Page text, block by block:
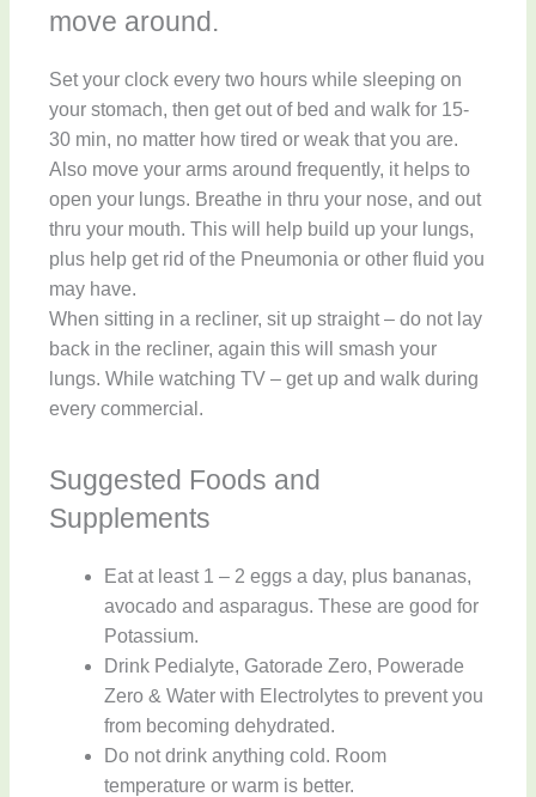
move around.
Set your clock every two hours while sleeping on
your stomach, then get out of bed and walk for 15-
30 min, no matter how tired or weak that you are.
Also move your arms around frequently, it helps to
open your lungs. Breathe in thru your nose, and out
thru your mouth. This will help build up your lungs,
plus help get rid of the Pneumonia or other fluid you
may have.
When sitting in a recliner, sit up straight – do not lay
back in the recliner, again this will smash your
lungs. While watching TV – get up and walk during
every commercial.
Suggested Foods and
Supplements
Eat at least 1 – 2 eggs a day, plus bananas,
avocado and asparagus. These are good for
Potassium.
Drink Pedialyte, Gatorade Zero, Powerade
Zero & Water with Electrolytes to prevent you
from becoming dehydrated.
Do not drink anything cold. Room
temperature or warm is better.